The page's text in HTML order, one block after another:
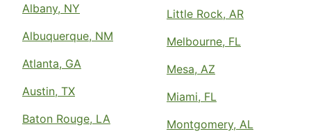
Albany, NY
Albuquerque, NM
Atlanta, GA
Austin, TX
Baton Rouge, LA
Little Rock, AR
Melbourne, FL
Mesa, AZ
Miami, FL
Montgomery, AL